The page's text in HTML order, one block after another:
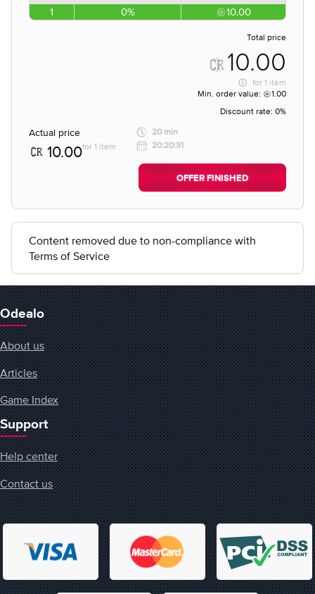
1 0% 10.00
Total price
10.00
for 1 item
Min. order value:
1.00
Discount rate: 0%
Actual price
10.00for 1 item
20 min
20:20:31
OFFER FINISHED
Content removed due to non-compliance with
Terms of Service
Odealo
About us
Articles
Game Index
Support
Help center
Contact us